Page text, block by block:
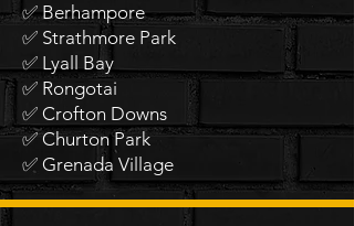
✅ Berhampore
✅ Strathmore Park
✅ Lyall Bay
✅ Rongotai
✅ Crofton Downs
✅ Churton Park
✅ Grenada Village